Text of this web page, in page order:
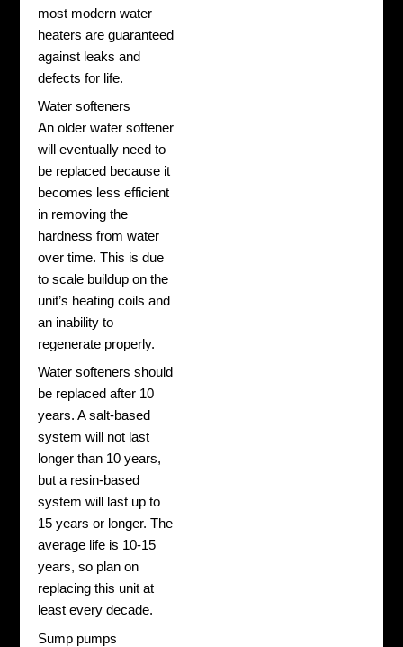
most modern water
heaters are guaranteed
against leaks and
defects for life.
Water softeners
An older water softener
will eventually need to
be replaced because it
becomes less efficient
in removing the
hardness from water
over time. This is due
to scale buildup on the
unit’s heating coils and
an inability to
regenerate properly.
Water softeners should
be replaced after 10
years. A salt-based
system will not last
longer than 10 years,
but a resin-based
system will last up to
15 years or longer. The
average life is 10-15
years, so plan on
replacing this unit at
least every decade.
Sump pumps